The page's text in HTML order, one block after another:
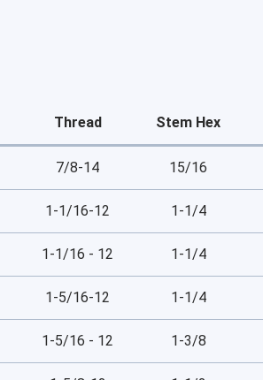
Thread Stem Hex
7/8-14 15/16
1-1/16-12 1-1/4
1-1/16 - 12 1-1/4
1-5/16-12 1-1/4
1-5/16 - 12 1-3/8